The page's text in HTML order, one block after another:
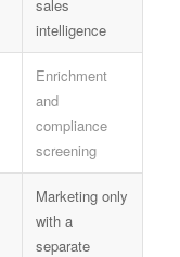
sales
intelligence
Enrichment
and
compliance
screening
Marketing only
with a
separate